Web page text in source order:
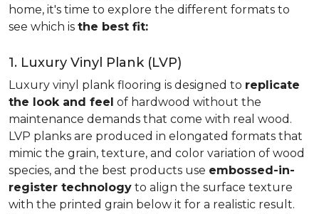
home, it's time to explore the different formats to
see which is the best fit:
1. Luxury Vinyl Plank (LVP)
Luxury vinyl plank flooring is designed to replicate
the look and feel of hardwood without the
maintenance demands that come with real wood.
LVP planks are produced in elongated formats that
mimic the grain, texture, and color variation of wood
species, and the best products use embossed-in-
register technology to align the surface texture
with the printed grain below it for a realistic result.